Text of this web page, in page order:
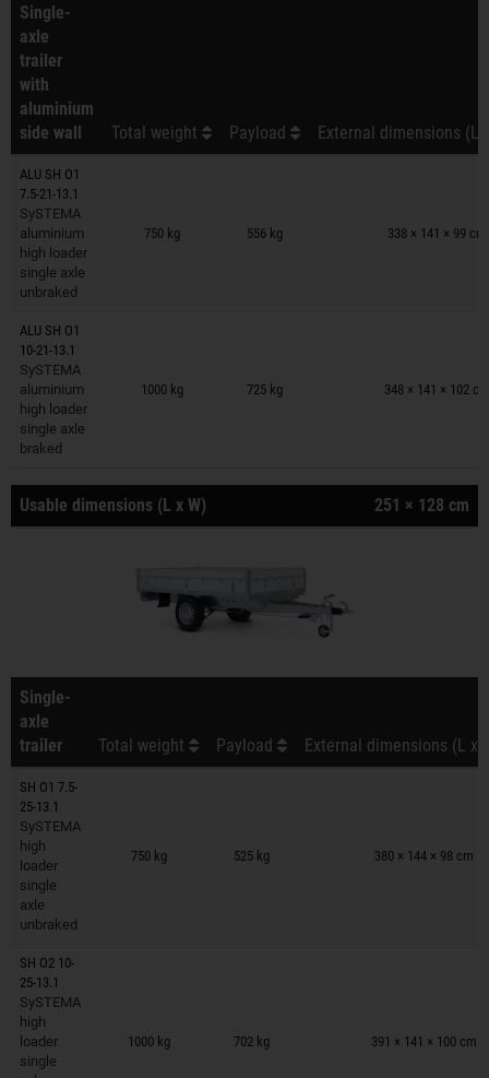
Single-
axle
trailer
with
aluminium
side wall
Total weight Payload External dimensions (L
ALU SH O1
7.5-21-13.1
SySTEMA
aluminium
high loader
single axle
unbraked
750 kg 556 kg 338 × 141 × 99 cm
Trailers on wish list
ALU SH O1
10-21-13.1
SySTEMA
aluminium
high loader
single axle
braked
1000 kg 725 kg 348 × 141 × 102 cm
Trailers on wish list
Usable dimensions (L x W) 251 × 128 cm
Single-
axle
trailer
Total weight Payload External dimensions (L x
SH O1 7.5-
25-13.1
SySTEMA
high
loader
single
axle
unbraked
750 kg 525 kg 380 × 144 × 98 cm
Trailers on wish list
SH O2 10-
25-13.1
SySTEMA
high
loader
single
1000 kg 702 kg 391 × 141 × 100 cm
Trailers on wish list